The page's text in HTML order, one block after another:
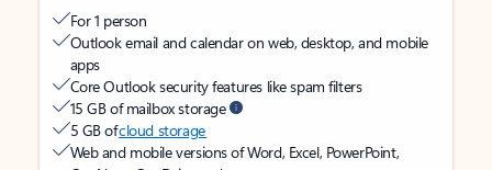
For 1 person
Outlook email and calendar on web, desktop, and mobile
apps
Core Outlook security features like spam filters
15 GB of mailbox storage
5 GB ofcloud storage
Web and mobile versions of Word, Excel, PowerPoint,